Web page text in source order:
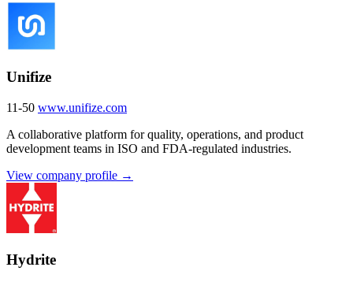
Unifize
11-50 www.unifize.com
A collaborative platform for quality, operations, and product
development teams in ISO and FDA-regulated industries.
View company profile →
Hydrite